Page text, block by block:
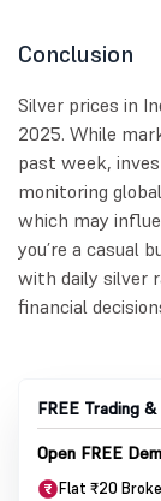
Conclusion
Silver prices in
2025. While
past week,
monitoring
which may
you’re a casual
with daily silver
financial
FREE Trading
Open FREE
Flat ₹20